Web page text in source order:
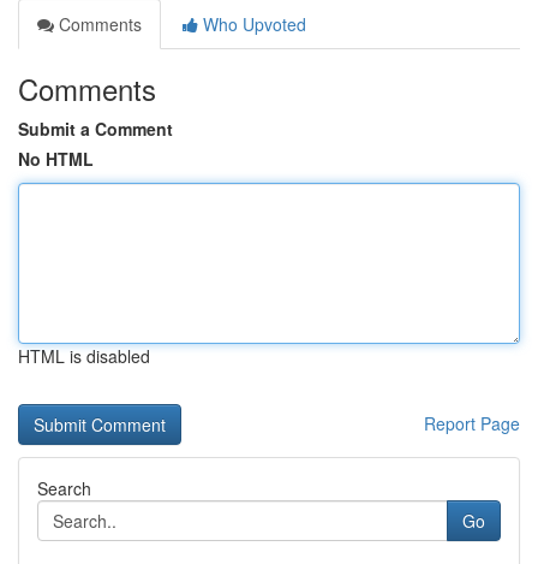
Comments
Who Upvoted
Comments
Submit a Comment
No HTML
HTML is disabled
Report Page
Search
Go